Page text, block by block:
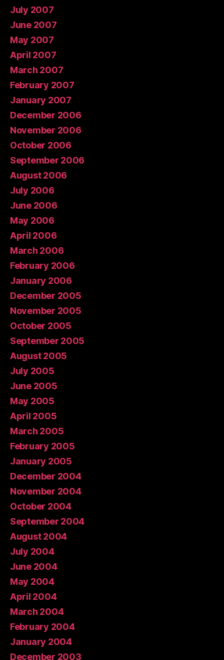
July 2007
June 2007
May 2007
April 2007
March 2007
February 2007
January 2007
December 2006
November 2006
October 2006
September 2006
August 2006
July 2006
June 2006
May 2006
April 2006
March 2006
February 2006
January 2006
December 2005
November 2005
October 2005
September 2005
August 2005
July 2005
June 2005
May 2005
April 2005
March 2005
February 2005
January 2005
December 2004
November 2004
October 2004
September 2004
August 2004
July 2004
June 2004
May 2004
April 2004
March 2004
February 2004
January 2004
December 2003